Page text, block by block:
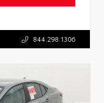
844.298.1306